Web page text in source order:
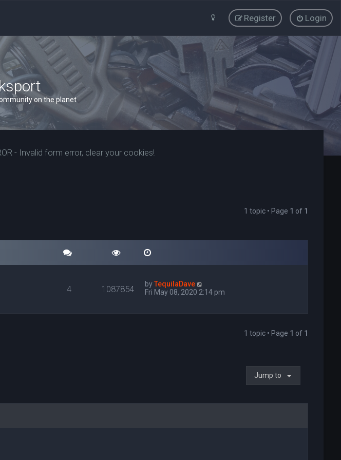
Login
Register
on the planet
- Invalid form error, clear your cookies!
1 topic • Page 1 of 1
4 1087854 byTequilaDave
Fri May 08, 2020 2:14 pm
1 topic • Page 1 of 1
Jump to